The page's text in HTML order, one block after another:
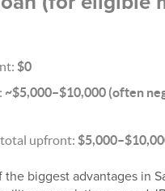
$0
~$5,000–$10,000 (often
total upfront:
biggest advantages in